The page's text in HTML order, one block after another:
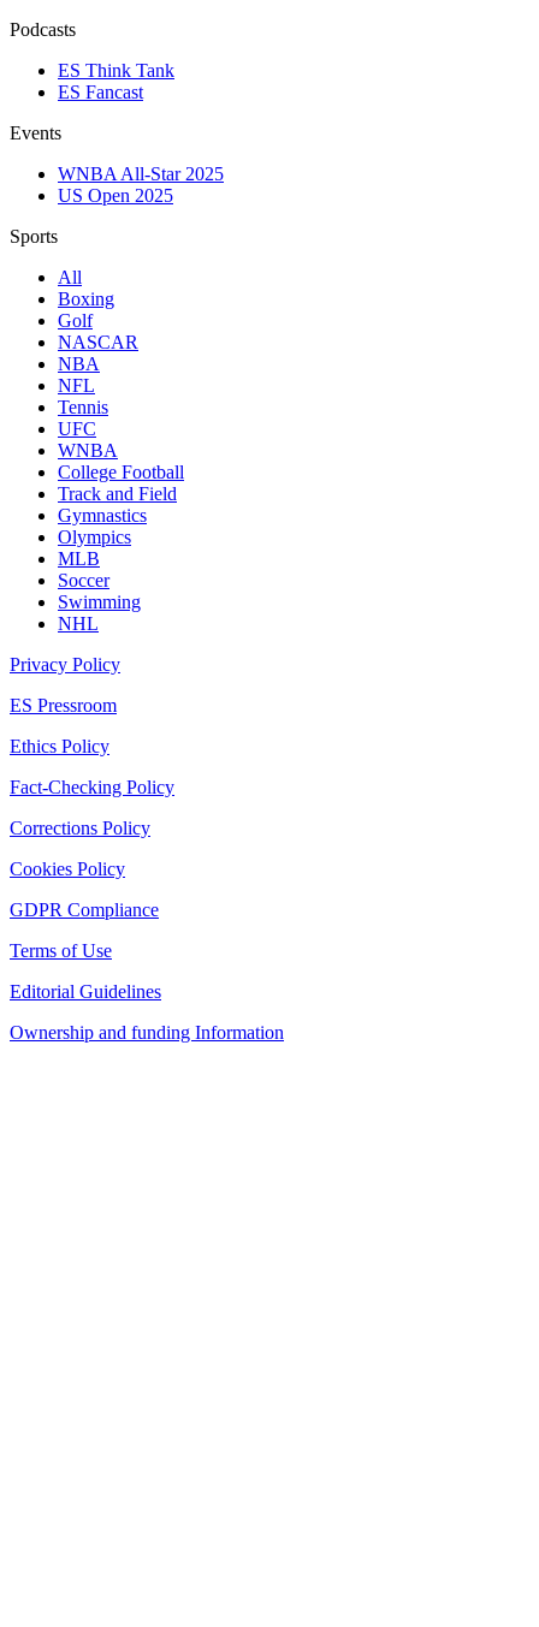
Podcasts
ES Think Tank
ES Fancast
Events
WNBA All-Star 2025
US Open 2025
Sports
All
Boxing
Golf
NASCAR
NBA
NFL
Tennis
UFC
WNBA
College Football
Track and Field
Gymnastics
Olympics
MLB
Soccer
Swimming
NHL
Privacy Policy
ES Pressroom
Ethics Policy
Fact-Checking Policy
Corrections Policy
Cookies Policy
GDPR Compliance
Terms of Use
Editorial Guidelines
Ownership and funding Information